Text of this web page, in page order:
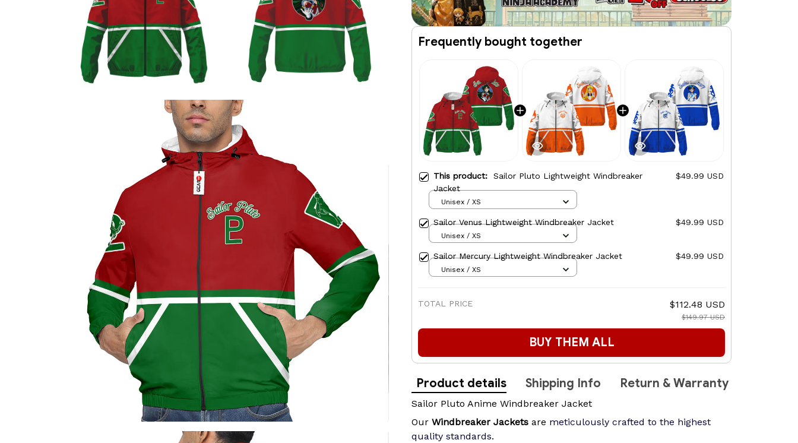
Frequently bought together
This product: Sailor Pluto Lightweight Windbreaker
Jacket
$49.99 USD
Unisex / XS
Sailor Venus Lightweight Windbreaker Jacket $49.99 USD
Unisex / XS
Sailor Mercury Lightweight Windbreaker Jacket $49.99 USD
Unisex / XS
TOTAL PRICE $112.48 USD
$149.97 USD
BUY THEM ALL
Product details Shipping Info Return & Warranty
Sailor Pluto Anime Windbreaker Jacket
Our Windbreaker Jackets are meticulously crafted to the highest
quality standards.